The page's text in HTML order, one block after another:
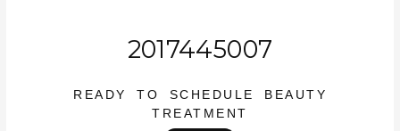
2017445007
READY TO SCHEDULE BEAUTY
TREATMENT